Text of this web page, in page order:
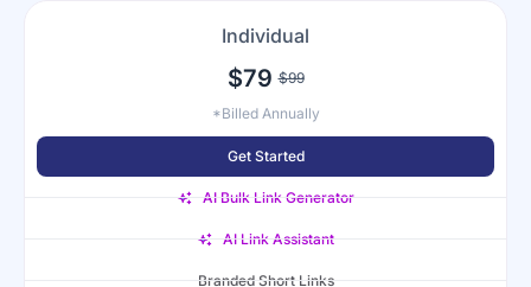
Individual
$79 $99
*Billed Annually
Get Started
AI Bulk Link Generator
AI Link Assistant
Branded Short Links